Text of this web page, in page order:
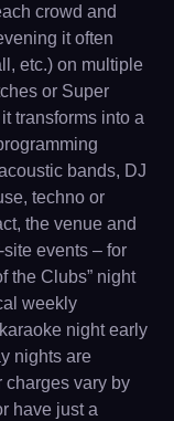
crowd and
it often
etc.) on multiple
or Super
transforms into a
bands, DJ
techno or
the venue and
events – for
the Clubs” night
weekly
night early
nights are
charges vary by
have just a